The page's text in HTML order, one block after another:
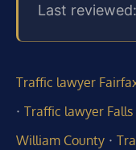
Last
Traffic lawyer
· Traffic lawyer Falls
William County ·